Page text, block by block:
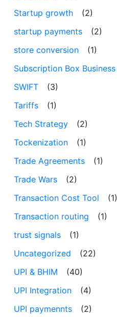
Startup growth
(2)
startup payments
(2)
store conversion
(1)
Subscription Box Business
SWIFT
(3)
Tariffs
(1)
Tech Strategy
(2)
Tockenization
(1)
Trade Agreements
(1)
Trade Wars
(2)
Transaction Cost Tool
(1)
Transaction routing
(1)
trust signals
(1)
Uncategorized
(22)
UPI & BHIM
(40)
UPI Integration
(4)
UPI paymennts
(2)